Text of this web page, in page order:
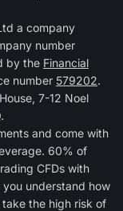
a company
number
by the Financial
number 579202.
7-12 Noel
and come with
60% of
CFDs with
understand how
the high risk of